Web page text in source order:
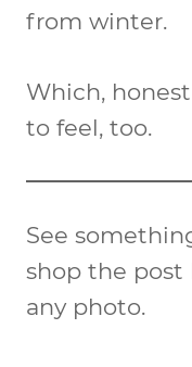
from winter.
Which,
to feel, too.
See
shop the post
any photo.